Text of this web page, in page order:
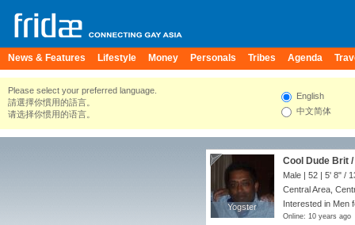
News & Features Lifestyle Money Personals Tribes Agenda
Please select your preferred language.
請選擇你慣用的語言。
请选择你惯用的语言。
English
中文简体
Yogster
Yogster
Cool Dude Brit
Male | 52 | 5' 8" /
Central Area,
Interested in Men
Online: 10 years ago